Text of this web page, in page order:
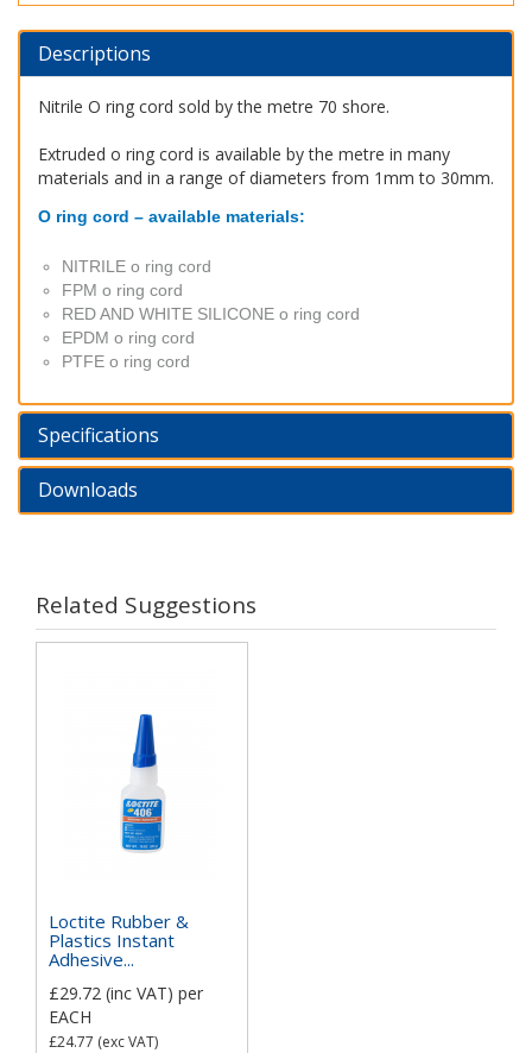
Descriptions
Nitrile O ring cord sold by the metre 70 shore.
Extruded o ring cord is available by the metre in many
materials and in a range of diameters from 1mm to 30mm.
O ring cord – available materials:
NITRILE o ring cord
FPM o ring cord
RED AND WHITE SILICONE o ring cord
EPDM o ring cord
PTFE o ring cord
Specifications
Downloads
Related Suggestions
Loctite Rubber &
Plastics Instant
Adhesive...
£29.72 (inc VAT) per
EACH
£24.77 (exc VAT)